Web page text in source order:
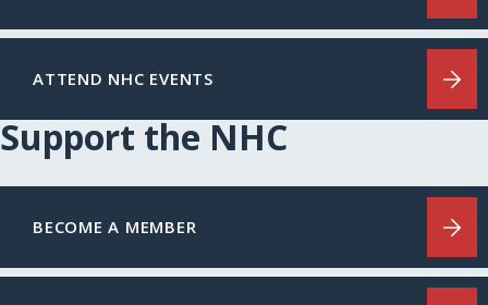
ATTEND NHC EVENTS
Support the NHC
BECOME A MEMBER